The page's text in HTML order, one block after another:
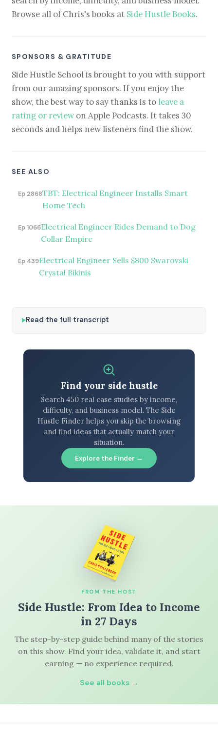
Browse all of Chris's books at Side Hustle Books.
SPONSORS & GRATITUDE
Side Hustle School is brought to you with support
from our amazing sponsors. If you enjoy the
show, the best way to say thanks is to leave a
rating or reviewon Apple Podcasts. It takes 30
seconds and helps new listeners find the show.
SEE ALSO
Ep 2868TBT: Electrical Engineer Installs Smart
Home Tech
Ep 1066Electrical Engineer Rides Demand to Dog
Collar Empire
Ep 439Electrical Engineer Sells $800 Swarovski
Crystal Bikinis
Read the full transcript
Find your side hustle
Search 450 real case studies by income,
difficulty, and business model. The Side
Hustle Finder helps you skip the browsing
and find ideas that actually match your
situation.
Explore the Finder →
FROM THE HOST
Side Hustle: From Idea to Income
in 27 Days
The step-by-step guide behind many of the stories
on this show. Find your idea, validate it, and start
earning — no experience required.
See all books →